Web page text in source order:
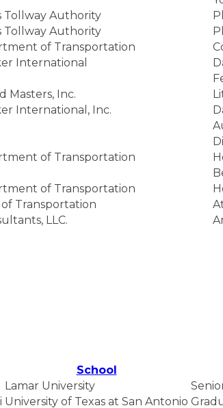
Tollway Authority
Tollway Authority
of Transportation
International
Masters, Inc.
International, Inc.
of Transportation
of Transportation
of Transportation
LLC.
School
Lamar University
University of Texas at San Antonio